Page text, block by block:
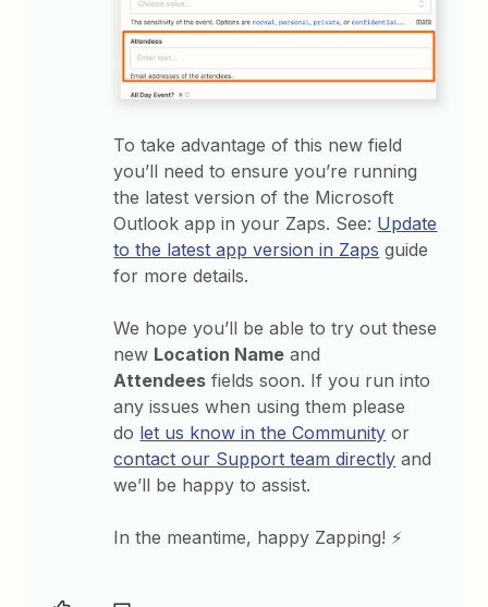
To take advantage of this new field
you’ll need to ensure you’re running
the latest version of the Microsoft
Outlook app in your Zaps. See: Update
to the latest app version in Zaps guide
for more details.
We hope you’ll be able to try out these
new Location Name and
Attendees fields soon. If you run into
any issues when using them please
do let us know in the Community or
contact our Support team directly and
we’ll be happy to assist.
In the meantime, happy Zapping! ⚡